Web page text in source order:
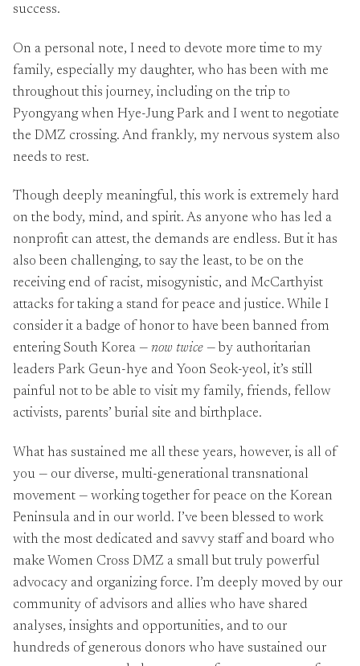
success.
On a personal note, I need to devote more time to my
family, especially my daughter, who has been with me
throughout this journey, including on the trip to
Pyongyang when Hye-Jung Park and I went to negotiate
the DMZ crossing. And frankly, my nervous system also
needs to rest.
Though deeply meaningful, this work is extremely hard
on the body, mind, and spirit. As anyone who has led a
nonprofit can attest, the demands are endless. But it has
also been challenging, to say the least, to be on the
receiving end of racist, misogynistic, and McCarthyist
attacks for taking a stand for peace and justice. While I
consider it a badge of honor to have been banned from
entering South Korea — now twice — by authoritarian
leaders Park Geun-hye and Yoon Seok-yeol, it’s still
painful not to be able to visit my family, friends, fellow
activists, parents’ burial site and birthplace.
What has sustained me all these years, however, is all of
you — our diverse, multi-generational transnational
movement — working together for peace on the Korean
Peninsula and in our world. I’ve been blessed to work
with the most dedicated and savvy staff and board who
make Women Cross DMZ a small but truly powerful
advocacy and organizing force. I’m deeply moved by our
community of advisors and allies who have shared
analyses, insights and opportunities, and to our
hundreds of generous donors who have sustained our